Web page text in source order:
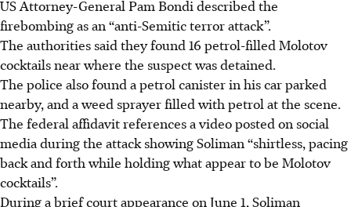
US Attorney-General Pam Bondi described the
firebombing as an “anti-Semitic terror attack”.
The authorities said they found 16 petrol-filled Molotov
cocktails near where the suspect was detained.
The police also found a petrol canister in his car parked
nearby, and a weed sprayer filled with petrol at the scene.
The federal affidavit references a video posted on social
media during the attack showing Soliman “shirtless, pacing
back and forth while holding what appear to be Molotov
cocktails”.
During a brief court appearance on June 1, Soliman